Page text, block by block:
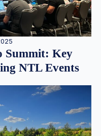
Summit: Key
NTL Events